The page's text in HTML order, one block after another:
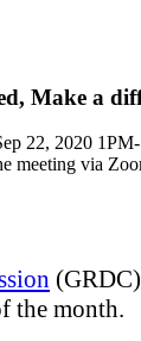
Make a
22, 2020
meeting via
the month.